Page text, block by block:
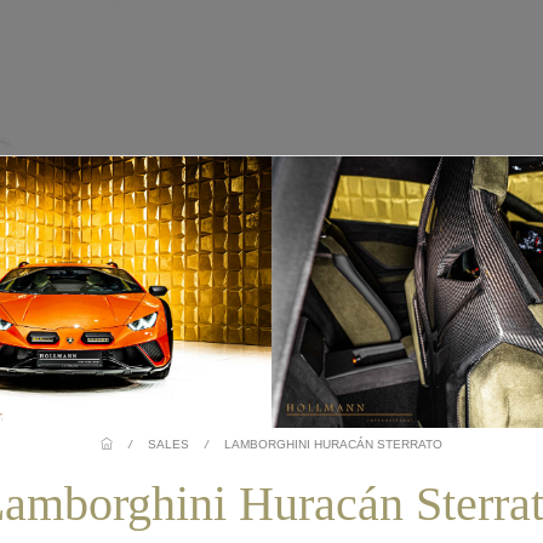
/ SALES / LAMBORGHINI HURACÁN STERRATO
Huracán